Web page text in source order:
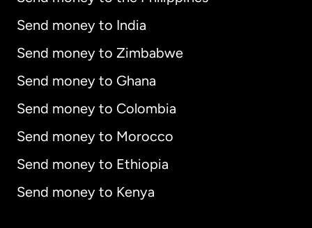
Send money to India
Send money to Zimbabwe
Send money to Ghana
Send money to Colombia
Send money to Morocco
Send money to Ethiopia
Send money to Kenya